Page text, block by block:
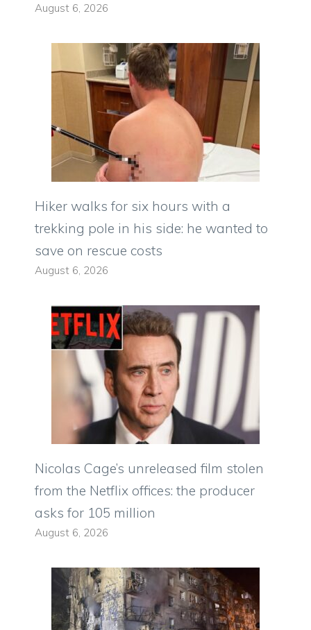
August 6, 2026
Hiker walks for six hours with a
trekking pole in his side: he wanted to
save on rescue costs
August 6, 2026
Nicolas Cage’s unreleased film stolen
from the Netflix offices: the producer
asks for 105 million
August 6, 2026